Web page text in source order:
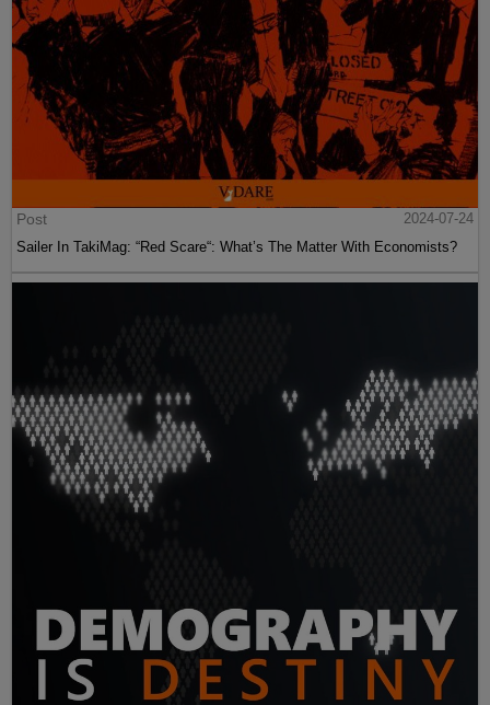
Post
2024-07-24
Sailer In TakiMag: “Red Scare“: What’s The Matter With Economists?